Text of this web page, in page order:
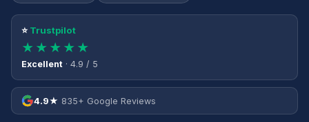
⭐Trustpilot
★★★★★
Excellent · 4.9 / 5
4.9★ 835+ Google Reviews